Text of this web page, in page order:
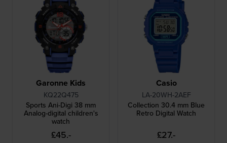
Garonne Kids
KQ22Q475
Sports Ani-Digi 38 mm
Analog-digital children's
watch
£45.-
Casio
LA-20WH-2AEF
Collection 30.4 mm Blue
Retro Digital Watch
£27.-